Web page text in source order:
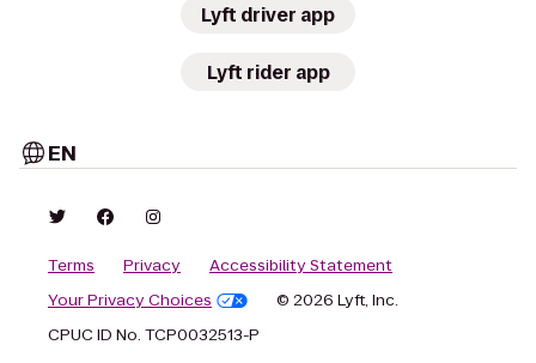
Lyft driver app
Lyft rider app
EN
Terms Privacy
Accessibility Statement
Your Privacy Choices
© 2026 Lyft, Inc.
CPUC ID No. TCP0032513-P